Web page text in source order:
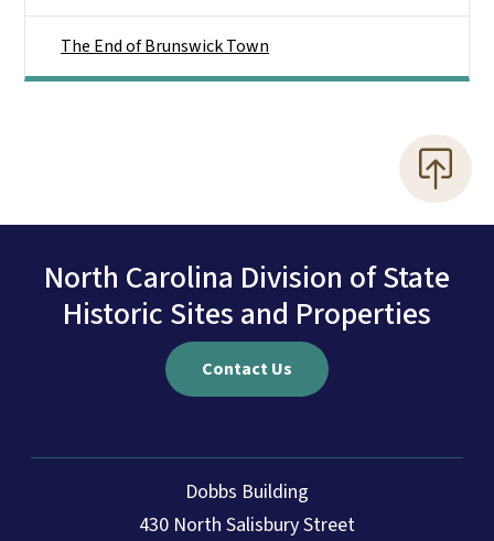
The End of Brunswick Town
North Carolina Division of State
Historic Sites and Properties
Contact Us
Dobbs Building
430 North Salisbury Street